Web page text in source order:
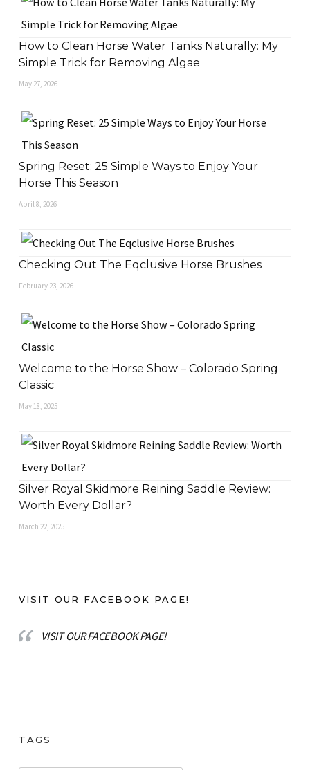
How to Clean Horse Water Tanks Naturally: My
Simple Trick for Removing Algae
May 27, 2026
Spring Reset: 25 Simple Ways to Enjoy Your
Horse This Season
April 8, 2026
Checking Out The Eqclusive Horse Brushes
February 23, 2026
Welcome to the Horse Show – Colorado Spring
Classic
May 18, 2025
Silver Royal Skidmore Reining Saddle Review:
Worth Every Dollar?
March 22, 2025
VISIT OUR FACEBOOK PAGE!
VISIT OUR FACEBOOK PAGE!
TAGS